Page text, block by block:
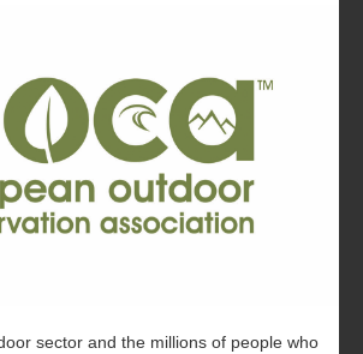
sector and the millions of people who